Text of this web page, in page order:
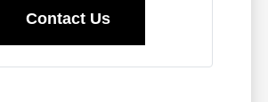
Contact Us